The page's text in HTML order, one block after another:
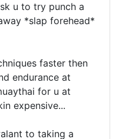
u to try punch a
*slap forehead*
faster then
endurance at
for u at
expensive...
to taking a